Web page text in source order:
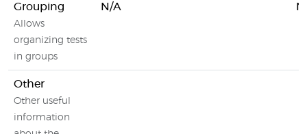
Grouping
Allows
organizing tests
in groups
N/A
Other
Other useful
information